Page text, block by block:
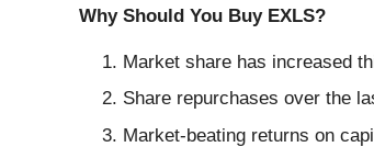
Why Should You Buy EXLS?
Market share has increased
Share repurchases over the
Market-beating returns on